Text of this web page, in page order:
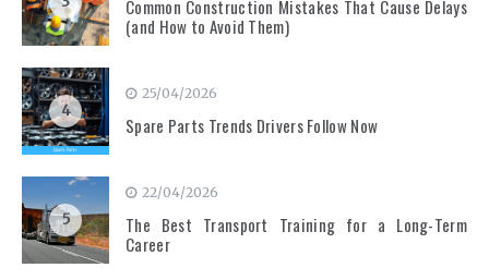
Common Construction Mistakes That Cause Delays
(and How to Avoid Them)
4
25/04/2026
Spare Parts Trends Drivers Follow Now
5
22/04/2026
The Best Transport Training for a Long-Term
Career